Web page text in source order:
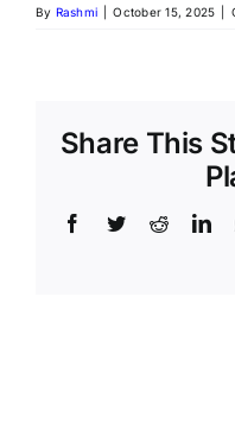
By Rashmi October 15, 2025
Share This